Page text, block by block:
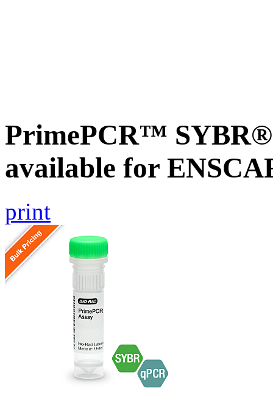
PrimePCR™ SYBR®
available for
print